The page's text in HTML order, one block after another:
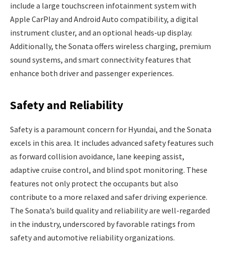
include a large touchscreen infotainment system with
Apple CarPlay and Android Auto compatibility, a digital
instrument cluster, and an optional heads-up display.
Additionally, the Sonata offers wireless charging, premium
sound systems, and smart connectivity features that
enhance both driver and passenger experiences.
Safety and Reliability
Safety is a paramount concern for Hyundai, and the Sonata
excels in this area. It includes advanced safety features such
as forward collision avoidance, lane keeping assist,
adaptive cruise control, and blind spot monitoring. These
features not only protect the occupants but also
contribute to a more relaxed and safer driving experience.
The Sonata’s build quality and reliability are well-regarded
in the industry, underscored by favorable ratings from
safety and automotive reliability organizations.